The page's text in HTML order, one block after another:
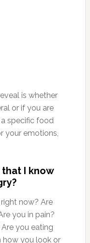
is whether
or if you are
specific food
your emotions,
I know
now? Are
you in pain?
you eating
how you look or